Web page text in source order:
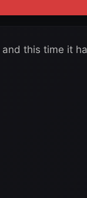
this time it